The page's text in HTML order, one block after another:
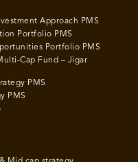
Approach PMS
Portfolio PMS
Portfolio PMS
Cap Fund – Jigar
PMS
PMS